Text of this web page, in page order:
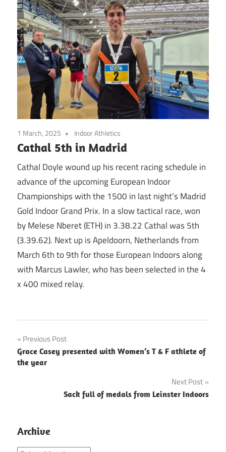
1 March, 2025 Indoor Athletics
Cathal 5th in Madrid
Cathal Doyle wound up his recent racing schedule in
advance of the upcoming European Indoor
Championships with the 1500 in last night’s Madrid
Gold Indoor Grand Prix. In a slow tactical race, won
by Melese Nberet (ETH) in 3.38.22 Cathal was 5th
(3.39.62). Next up is Apeldoorn, Netherlands from
March 6th to 9th for those European Indoors along
with Marcus Lawler, who has been selected in the 4
x 400 mixed relay.
Post
navigation
Previous Post
Grace Casey presented with Women’s T & F athlete of
the year
Next Post
Sack full of medals from Leinster Indoors
Archive